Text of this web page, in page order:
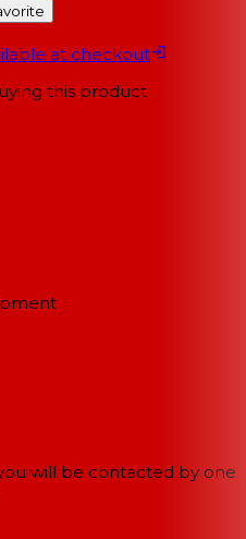
at checkout
this product
will be contacted by one